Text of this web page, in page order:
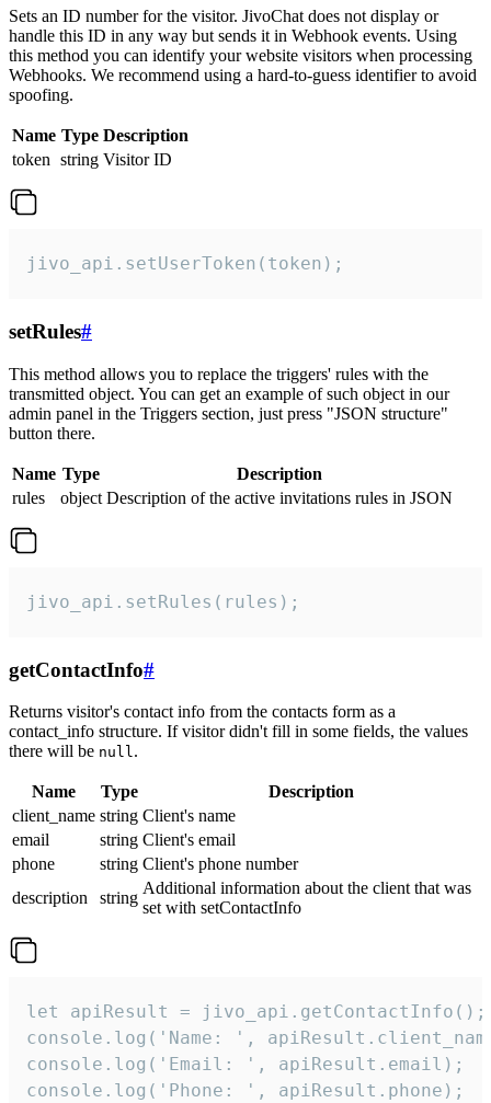
Sets an ID number for the visitor. JivoChat does not display or
handle this ID in any way but sends it in Webhook events. Using
this method you can identify your website visitors when processing
Webhooks. We recommend using a hard-to-guess identifier to avoid
spoofing.
Name Type Description
token string Visitor ID
jivo_api.setUserToken(token);
setRules#
This method allows you to replace the triggers' rules with the
transmitted object. You can get an example of such object in our
admin panel in the Triggers section, just press "JSON structure"
button there.
Name Type
Description
rules
object Description of the active invitations rules in JSON
jivo_api.setRules(rules);
getContactInfo#
Returns visitor's contact info from the contacts form as a
contact_info structure. If visitor didn't fill in some fields, the values
there will be null.
Name Type
Description
client_name string Client's name
email
string Client's email
phone
string Client's phone number
description
string
Additional information about the client that was
set with setContactInfo
let apiResult = jivo_api.getContactInfo();
console.log('Name: ',
console.log('Email: ', apiResult.email);
console.log('Phone: ', apiResult.phone);